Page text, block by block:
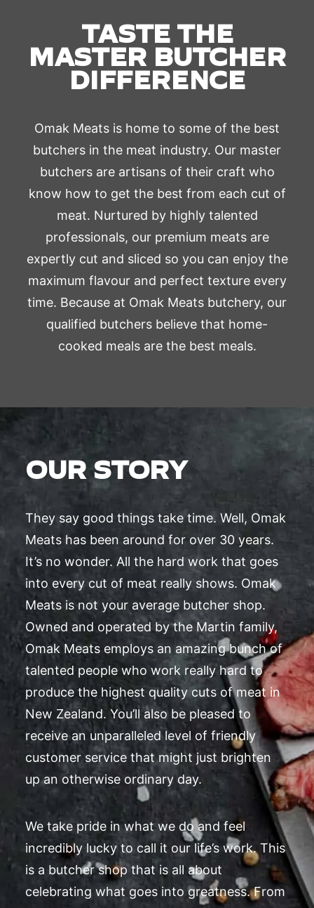
TASTE THE
MASTER BUTCHER
DIFFERENCE
Omak Meats is home to some of the best
butchers in the meat industry. Our master
butchers are artisans of their craft who
know how to get the best from each cut of
meat. Nurtured by highly talented
professionals, our premium meats are
expertly cut and sliced so you can enjoy the
maximum flavour and perfect texture every
time. Because at Omak Meats butchery, our
qualified butchers believe that home-
cooked meals are the best meals.
OUR STORY
They say good things take time. Well, Omak
Meats has been around for over 30 years.
It’s no wonder. All the hard work that goes
into every cut of meat really shows. Omak
Meats is not your average butcher shop.
Owned and operated by the Martin family,
Omak Meats employs an amazing bunch of
talented people who work really hard to
produce the highest quality cuts of meat in
New Zealand. You’ll also be pleased to
receive an unparalleled level of friendly
customer service that might just brighten
up an otherwise ordinary day.
We take pride in what we do and feel
incredibly lucky to call it our life’s work. This
is a butcher shop that is all about
celebrating what goes into greatness. From